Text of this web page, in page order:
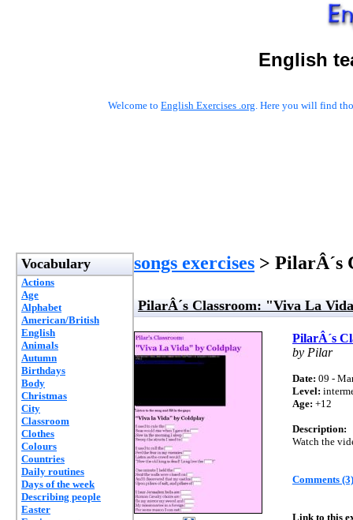
English
Welcome to English Exercises .org. Here you will find
Vocabulary
Actions
Age
Alphabet
American/British
English
Animals
Autumn
Birthdays
Body
Christmas
City
Classroom
Clothes
Colours
Countries
Daily routines
Days of the week
Describing people
Easter
songs exercises > PilarÂ´s
PilarÂ´s Classroom: "Viva La
PilarÂ´s
by Pilar
Date: 09 -
Level:
Age: +12
Description:
Watch the
Comments (3)
Link to this